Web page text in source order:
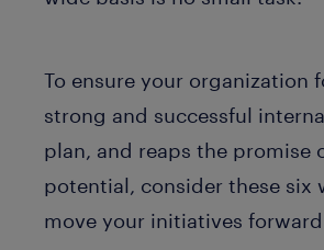
To ensure your organization
strong and successful
plan, and reaps the promise
potential, consider these six
move your initiatives